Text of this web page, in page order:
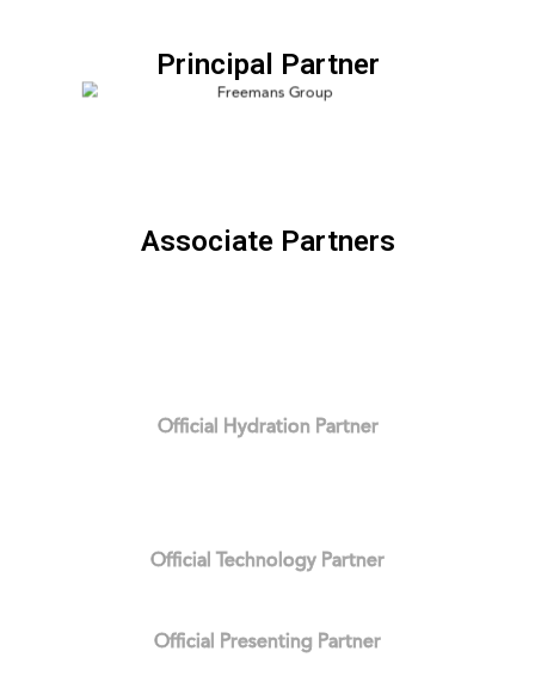
Principal Partner
Official Hydration Partner
Official Technology Partner
Official Presenting Partner
Associate Partners